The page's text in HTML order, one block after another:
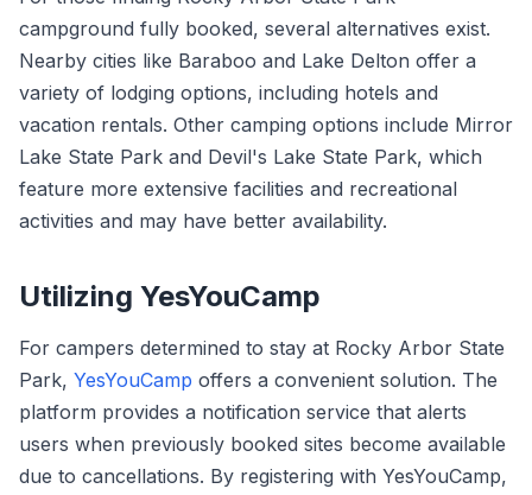
campground fully booked, several alternatives exist.
Nearby cities like Baraboo and Lake Delton offer a
variety of lodging options, including hotels and
vacation rentals. Other camping options include Mirror
Lake State Park and Devil's Lake State Park, which
feature more extensive facilities and recreational
activities and may have better availability.
Utilizing YesYouCamp
For campers determined to stay at Rocky Arbor State
Park, YesYouCamp offers a convenient solution. The
platform provides a notification service that alerts
users when previously booked sites become available
due to cancellations. By registering with YesYouCamp,